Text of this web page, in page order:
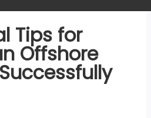
Tips for
Offshore